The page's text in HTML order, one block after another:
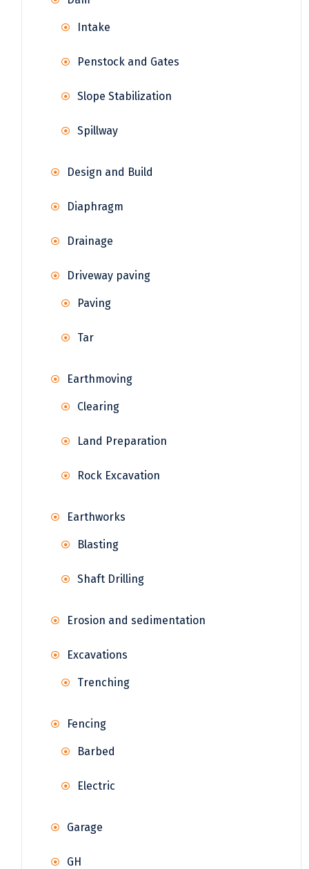
Intake
Penstock and Gates
Slope Stabilization
Spillway
Design and Build
Diaphragm
Drainage
Driveway paving
Paving
Tar
Earthmoving
Clearing
Land Preparation
Rock Excavation
Earthworks
Blasting
Shaft Drilling
Erosion and sedimentation
Excavations
Trenching
Fencing
Barbed
Electric
Garage
GH